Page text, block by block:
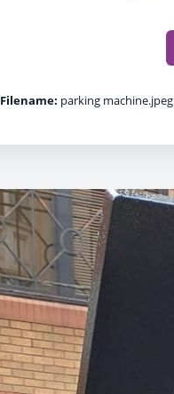
Filename: parking machine.jpeg